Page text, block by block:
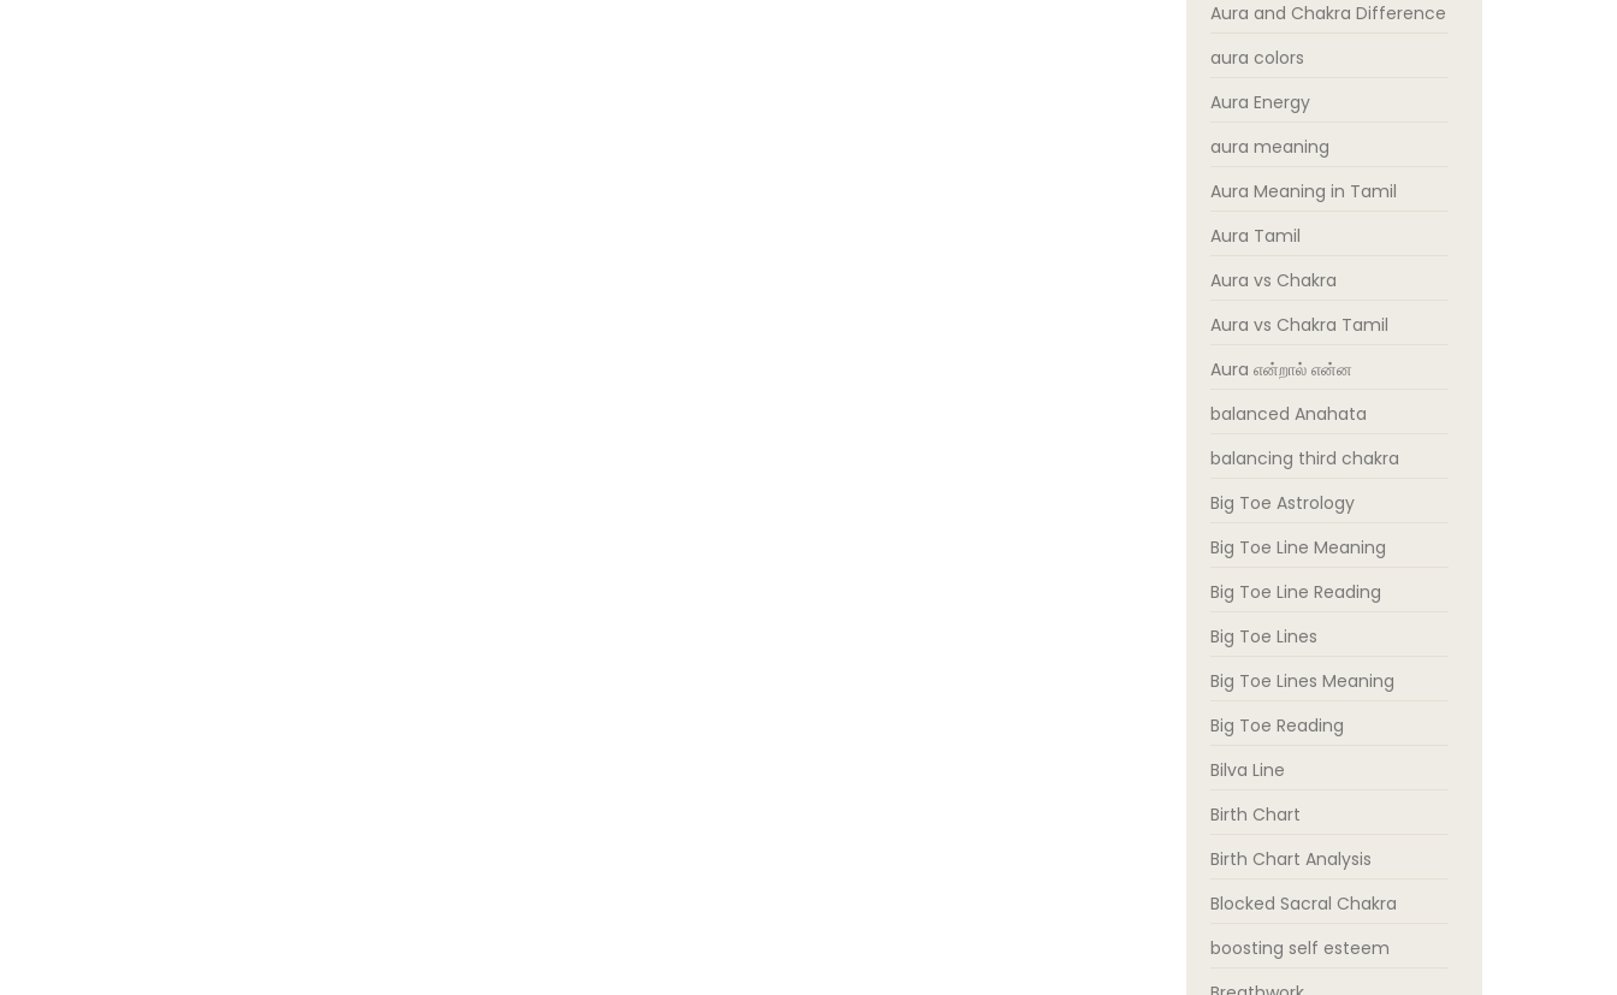
Aura and Chakra Difference
aura colors
Aura Energy
aura meaning
Aura Meaning in Tamil
Aura Tamil
Aura vs Chakra
Aura vs Chakra Tamil
Aura என்றால் என்ன
balanced Anahata
balancing third chakra
Big Toe Astrology
Big Toe Line Meaning
Big Toe Line Reading
Big Toe Lines
Big Toe Lines Meaning
Big Toe Reading
Bilva Line
Birth Chart
Birth Chart Analysis
Blocked Sacral Chakra
boosting self esteem